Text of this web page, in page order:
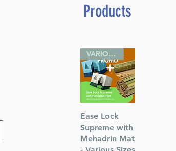
Products
Quick View
VARIOUS SIZES
Ease Lock
Supreme with
Mehadrin Mat